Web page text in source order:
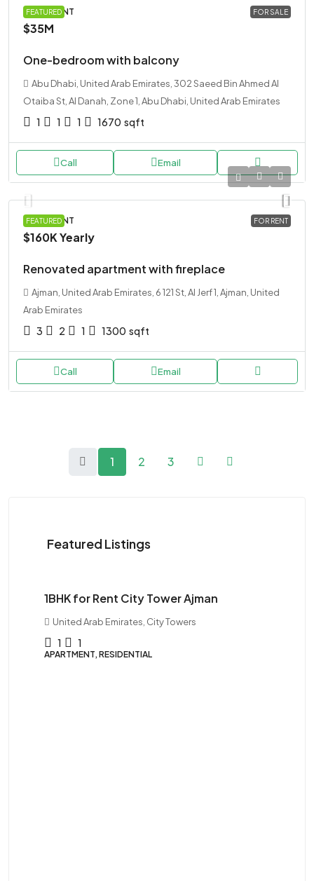
FEATURED FOR SALE
APARTMENT
$35M
One-bedroom with balcony
Abu Dhabi, United Arab Emirates, 302 Saeed Bin Ahmed Al
Otaiba St, Al Danah, Zone 1, Abu Dhabi, United Arab Emirates
1 1 1 1670 sqft
Call Email
FEATURED FOR RENT
APARTMENT
$160KYearly
Renovated apartment with fireplace
Ajman, United Arab Emirates, 6 121 St, Al Jerf 1, Ajman, United
Arab Emirates
3 2 1 1300 sqft
Call Email
1 2 3
Featured Listings
1BHK for Rent City Tower Ajman
United Arab Emirates, City Towers
1 1
APARTMENT, RESIDENTIAL